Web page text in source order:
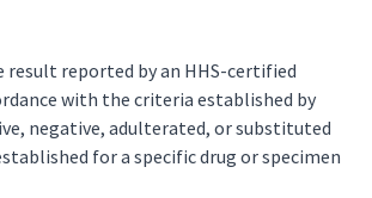
result reported by an HHS-certified
with the criteria established by
negative, adulterated, or substituted
for a specific drug or specimen